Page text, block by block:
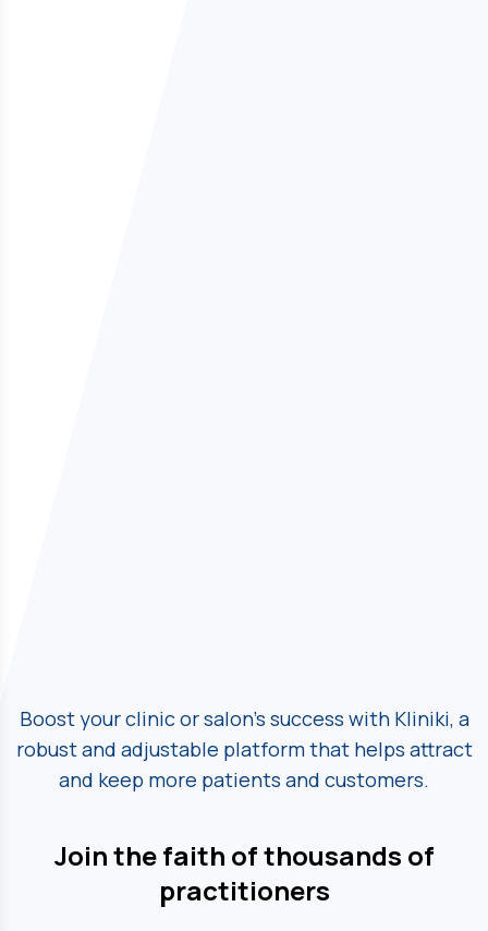
Boost your clinic or salon's success with Kliniki, a
robust and adjustable platformthat helps attract
and keep more patients and customers.
Join the faith of thousands of
practitioners